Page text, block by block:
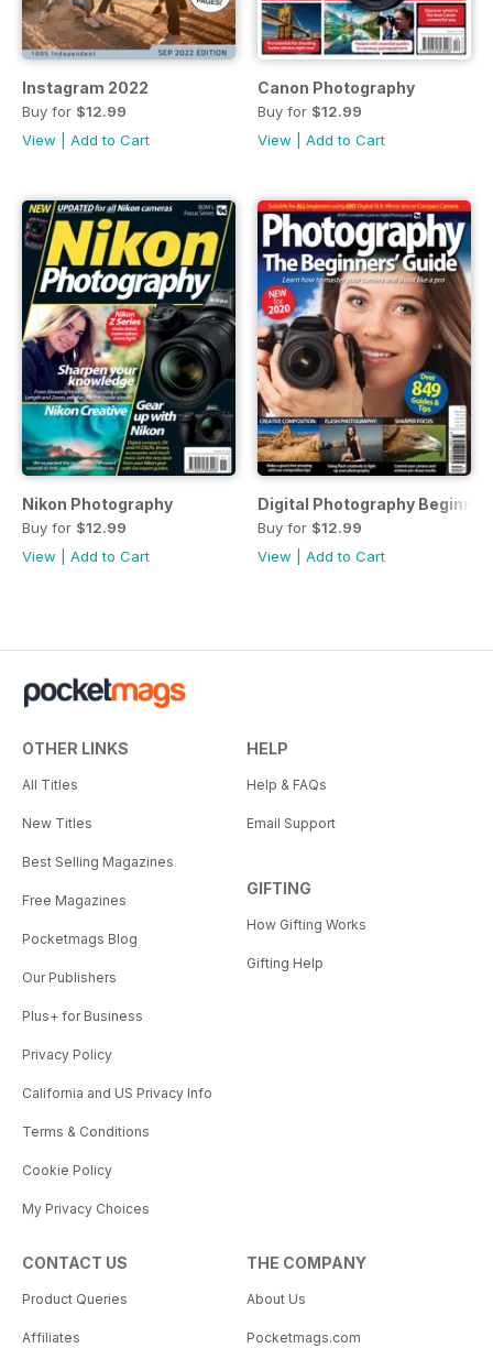
Instagram 2022
Buy for $12.99
View
Add to Cart
Canon Photography
Buy for $12.99
View
Add to Cart
Nikon Photography
Buy for $12.99
View
Add to Cart
Digital Photography
Buy for $12.99
View
Add to Cart
OTHER LINKS
All Titles
New Titles
Best Selling Magazines
Free Magazines
Pocketmags Blog
Our Publishers
Plus+ for Business
Privacy Policy
California and US Privacy Info
Terms & Conditions
Cookie Policy
My Privacy Choices
HELP
Help & FAQs
Email Support
GIFTING
How Gifting Works
Gifting Help
CONTACT US
Product Queries
Affiliates
THE COMPANY
About Us
Pocketmags.com